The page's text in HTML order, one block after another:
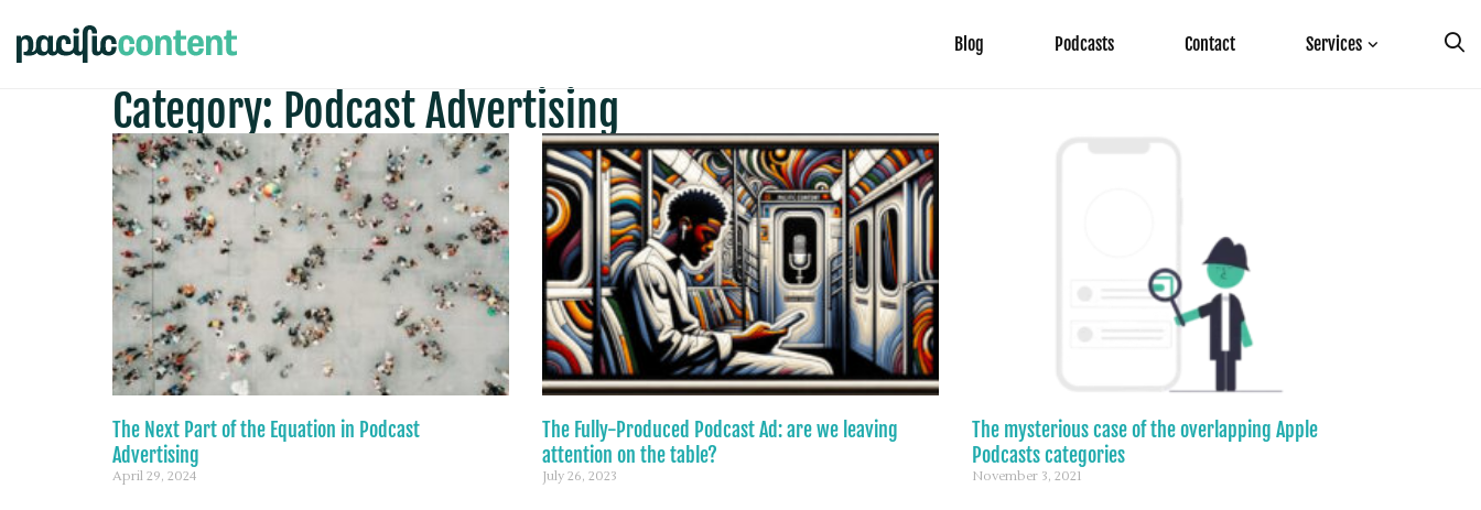
Blog Podcasts Contact Services
Category: Podcast Advertising
The Next Part of the Equation in Podcast
Advertising
April 29, 2024
The Fully-Produced Podcast Ad: are we leaving
attention on the table?
July 26, 2023
The mysterious case of the overlapping Apple
Podcasts categories
November 3, 2021